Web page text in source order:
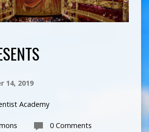
14, 2019
Academy
0 Comments